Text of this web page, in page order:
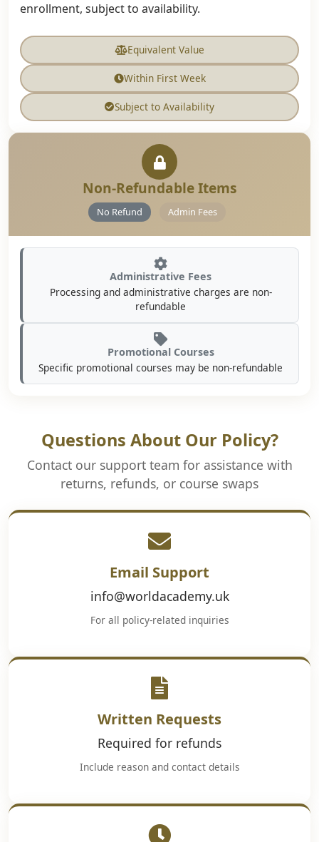
enrollment, subject to availability.
Equivalent Value
Within First Week
Subject to Availability
Non-Refundable Items
No Refund Admin Fees
Administrative Fees
Processing and administrative charges are non-
refundable
Promotional Courses
Specific promotional courses may be non-refundable
Questions About Our Policy?
Contact our support team for assistance with
returns, refunds, or course swaps
Email Support
info@worldacademy.uk
For all policy-related inquiries
Written Requests
Required for refunds
Include reason and contact details